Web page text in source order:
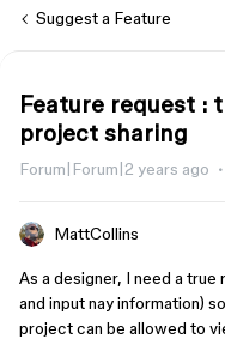
Suggest a Feature
Feature request :
project sharing
Forum|Forum|2 years ago
MattCollins
As a designer, I need a
and input nay information)
project can be allowed to